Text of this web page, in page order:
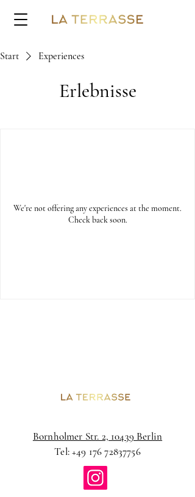
Start Experiences
Erlebnisse
We're not offering any experiences at the moment.
Check back soon.
Bornholmer Str. 2, 10439 Berlin
Tel:+49 176 72837756